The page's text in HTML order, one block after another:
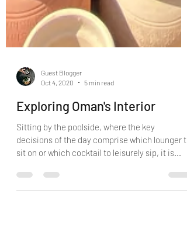
Exploring Oman's Interior
Sitting by the poolside, where the key
decisions of the day comprise which lounger to
sit on or which cocktail to leisurely sip, it is...